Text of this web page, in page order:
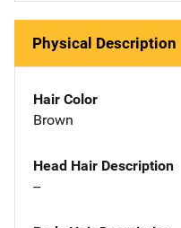
Physical Description
Hair Color
Brown
Head Hair Description
--